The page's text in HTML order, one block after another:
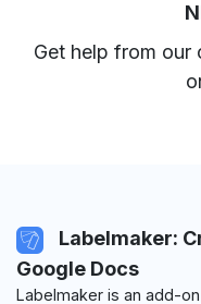
Get help from our
Labelmaker:
Google Docs
Labelmaker is an add-